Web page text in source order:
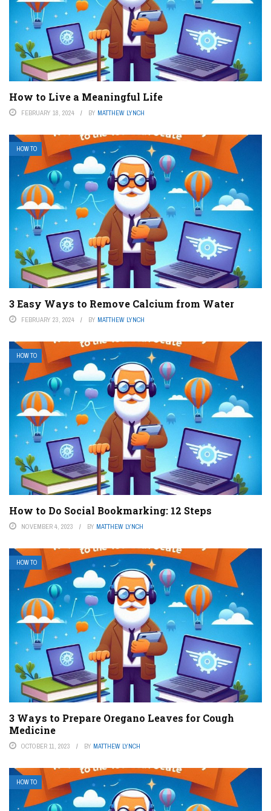
How to Live a Meaningful Life
FEBRUARY 18, 2024 BY MATTHEW LYNCH
HOW TO
3 Easy Ways to Remove Calcium from Water
FEBRUARY 23, 2024 BY MATTHEW LYNCH
HOW TO
How to Do Social Bookmarking: 12 Steps
NOVEMBER 4, 2023 BY MATTHEW LYNCH
HOW TO
3 Ways to Prepare Oregano Leaves for Cough
Medicine
OCTOBER 11, 2023 BY MATTHEW LYNCH
HOW TO